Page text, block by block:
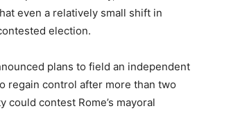
even a relatively small shift in
election.
plans to field an independent
regain control after more than two
contest Rome’s mayoral